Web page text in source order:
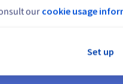
our cookie usage
Set up